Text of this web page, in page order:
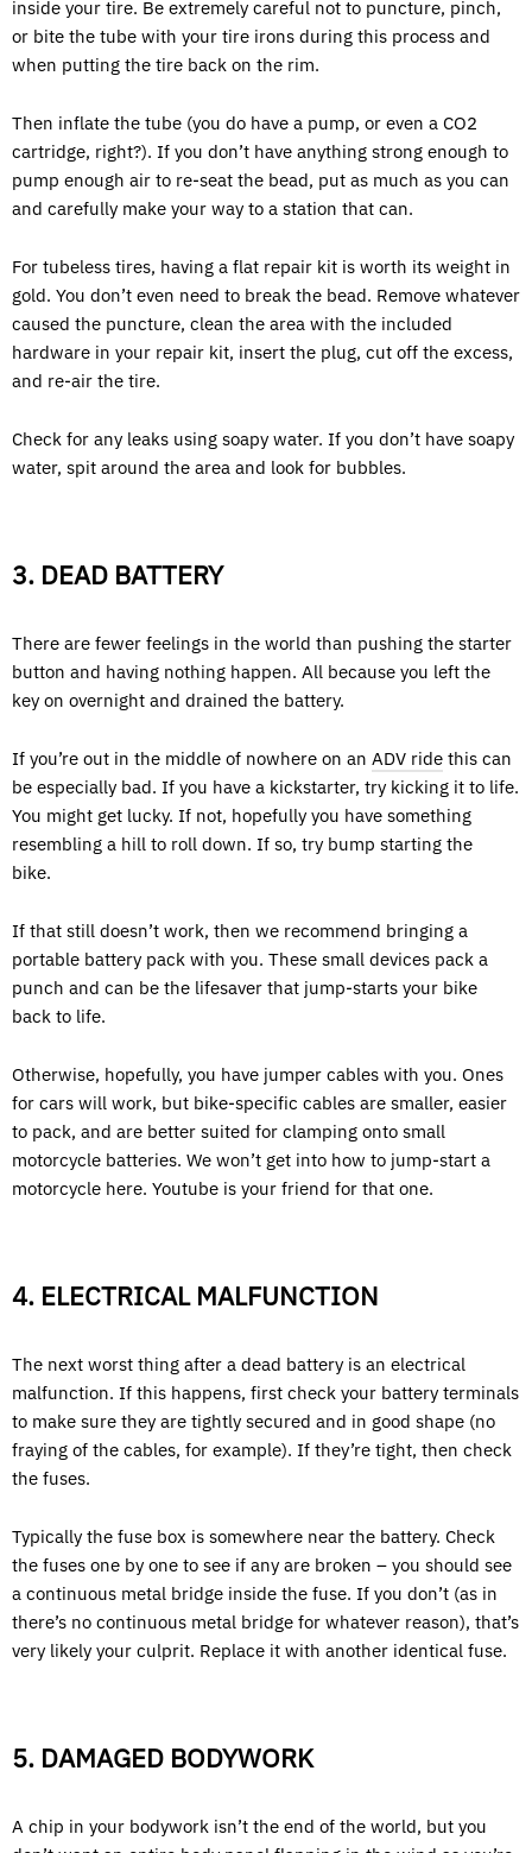
inside your tire. Be extremely careful not to puncture, pinch,
or bite the tube with your tire irons during this process and
when putting the tire back on the rim.
Then inflate the tube (you do have a pump, or even a CO2
cartridge, right?). If you don’t have anything strong enough to
pump enough air to re-seat the bead, put as much as you can
and carefully make your way to a station that can.
For tubeless tires, having a flat repair kit is worth its weight in
gold. You don’t even need to break the bead. Remove whatever
caused the puncture, clean the area with the included
hardware in your repair kit, insert the plug, cut off the excess,
and re-air the tire.
Check for any leaks using soapy water. If you don’t have soapy
water, spit around the area and look for bubbles.
3. DEAD BATTERY
There are fewer feelings in the world than pushing the starter
button and having nothing happen. All because you left the
key on overnight and drained the battery.
If you’re out in the middle of nowhere on an ADV ride this can
be especially bad. If you have a kickstarter, try kicking it to life.
You might get lucky. If not, hopefully you have something
resembling a hill to roll down. If so, try bump starting the
bike.
If that still doesn’t work, then we recommend bringing a
portable battery pack with you. These small devices pack a
punch and can be the lifesaver that jump-starts your bike
back to life.
Otherwise, hopefully, you have jumper cables with you. Ones
for cars will work, but bike-specific cables are smaller, easier
to pack, and are better suited for clamping onto small
motorcycle batteries. We won’t get into how to jump-start a
motorcycle here. Youtube is your friend for that one.
4. ELECTRICAL MALFUNCTION
The next worst thing after a dead battery is an electrical
malfunction. If this happens, first check your battery terminals
to make sure they are tightly secured and in good shape (no
fraying of the cables, for example). If they’re tight, then check
the fuses.
Typically the fuse box is somewhere near the battery. Check
the fuses one by one to see if any are broken – you should see
a continuous metal bridge inside the fuse. If you don’t (as in
there’s no continuous metal bridge for whatever reason), that’s
very likely your culprit. Replace it with another identical fuse.
5. DAMAGED BODYWORK
A chip in your bodywork isn’t the end of the world, but you